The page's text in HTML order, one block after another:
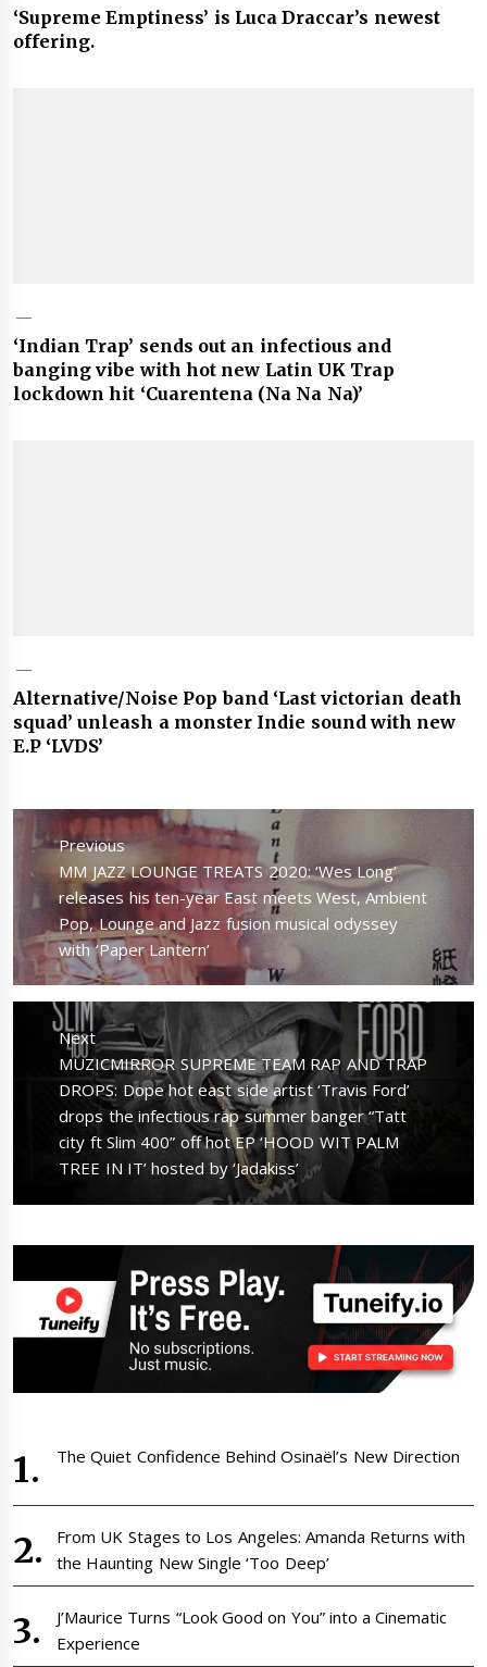
‘Supreme Emptiness’ is Luca Draccar’s newest
offering.
‘Indian Trap’ sends out an infectious and
banging vibe with hot new Latin UK Trap
lockdown hit ‘Cuarentena (Na Na Na)’
Alternative/Noise Pop band ‘Last victorian death
squad’ unleash a monster Indie sound with new
E.P ‘LVDS’
Post
navigation
Previous
Previous
post:
MM JAZZ LOUNGE TREATS 2020: ‘Wes Long’
releases his ten-year East meets West, Ambient
Pop, Lounge and Jazz fusion musical odyssey
with ‘Paper Lantern’
Next
Next
post:
MUZICMIRROR SUPREME TEAM RAP AND TRAP
DROPS: Dope hot east side artist ‘Travis Ford’
drops the infectious rap summer banger “Tatt
city ft Slim 400” off hot EP ‘HOOD WIT PALM
TREE IN IT’ hosted by ‘Jadakiss’
The Quiet Confidence Behind Osinaël’s New Direction
From UK Stages to Los Angeles: Amanda Returns with
the Haunting New Single ‘Too Deep’
J’Maurice Turns “Look Good on You” into a Cinematic
Experience